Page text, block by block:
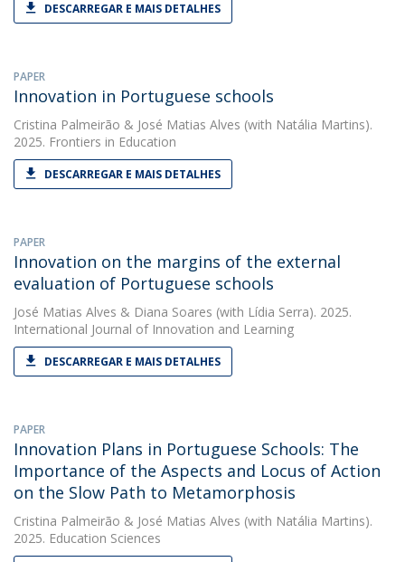
DESCARREGAR E MAIS DETALHES
PAPER
Innovation in Portuguese schools
Cristina Palmeirão & José Matias Alves (with Natália Martins).
2025. Frontiers in Education
DESCARREGAR E MAIS DETALHES
PAPER
Innovation on the margins of the external
evaluation of Portuguese schools
José Matias Alves & Diana Soares (with Lídia Serra). 2025.
International Journal of Innovation and Learning
DESCARREGAR E MAIS DETALHES
PAPER
Innovation Plans in Portuguese Schools: The
Importance of the Aspects and Locus of Action
on the Slow Path to Metamorphosis
Cristina Palmeirão & José Matias Alves (with Natália Martins).
2025. Education Sciences